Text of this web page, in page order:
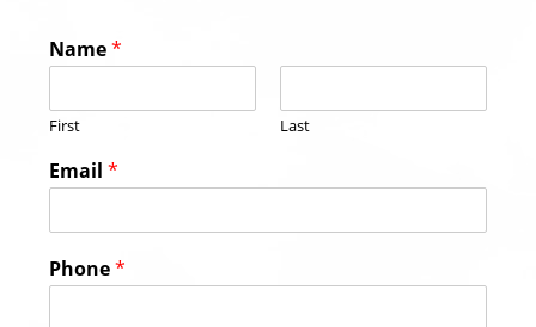
Name*
First Last
Email *
Phone*